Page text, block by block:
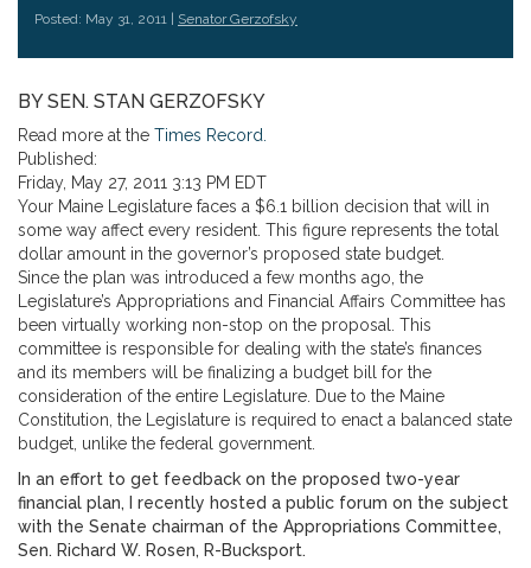
Posted: May 31, 2011 | Senator Gerzofsky
BY SEN. STAN GERZOFSKY
Read more at the Times Record.
Published:
Friday, May 27, 2011 3:13 PM EDT
Your Maine Legislature faces a $6.1 billion decision that will in
some way affect every resident. This figure represents the total
dollar amount in the governor’s proposed state budget.
Since the plan was introduced a few months ago, the
Legislature’s Appropriations and Financial Affairs Committee has
been virtually working non-stop on the proposal. This
committee is responsible for dealing with the state’s finances
and its members will be finalizing a budget bill for the
consideration of the entire Legislature. Due to the Maine
Constitution, the Legislature is required to enact a balanced state
budget, unlike the federal government.
In an effort to get feedback on the proposed two-year
financial plan, I recently hosted a public forum on the subject
with the Senate chairman of the Appropriations Committee,
Sen. Richard W. Rosen, R-Bucksport.